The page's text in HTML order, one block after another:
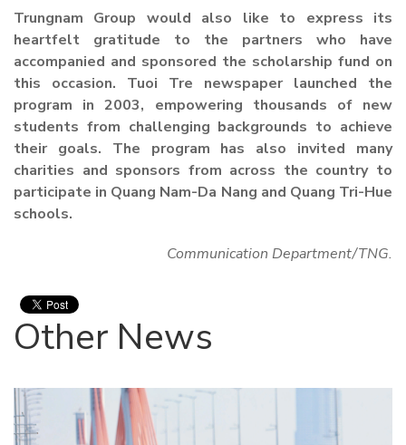
Trungnam Group would also like to express its
heartfelt gratitude to the partners who have
accompanied and sponsored the scholarship fund on
this occasion. Tuoi Tre newspaper launched the
program in 2003, empowering thousands of new
students from challenging backgrounds to achieve
their goals. The program has also invited many
charities and sponsors from across the country to
participate in Quang Nam-Da Nang and Quang Tri-Hue
schools.
Communication Department/TNG.
Other News